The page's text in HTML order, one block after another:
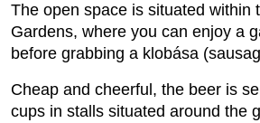
The open space is situated within
Gardens, where you can enjoy a
before grabbing a klobása
Cheap and cheerful, the beer is
cups in stalls situated around the